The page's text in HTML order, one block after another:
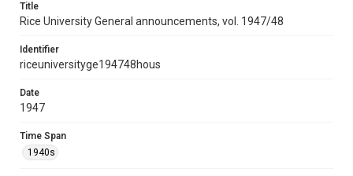
research, teaching, and private study. Any uses beyond the
http://creativecommons.org/licenses/by/3.0/
Format
Document
Format Genre
pamphlets
Title
Rice University General announcements, vol. 1947/48
Identifier
riceuniversityge194748hous
Date
1947
Time Span
1940s